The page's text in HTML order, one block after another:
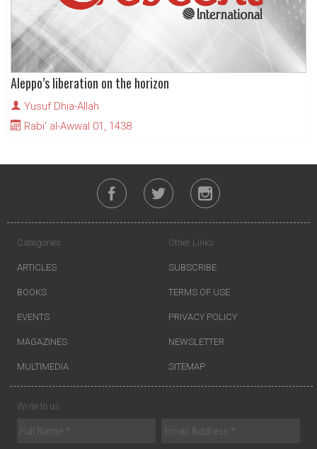
Aleppo’s liberation on the horizon
Yusuf Dhia-Allah
Rabi' al-Awwal 01, 1438
Categories
ARTICLES
BOOKS
EVENTS
MAGAZINES
MULTIMEDIA
Other Links
SUBSCRIBE
TERMS OF USE
PRIVACY POLICY
NEWSLETTER
SITEMAP
Write to us